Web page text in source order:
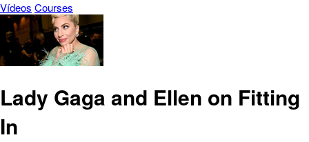
Vídeos Courses
Lady Gaga and Ellen on Fitting
In